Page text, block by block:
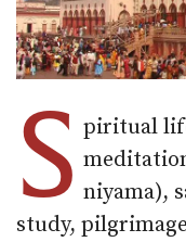
S piritual
niyama),
study,